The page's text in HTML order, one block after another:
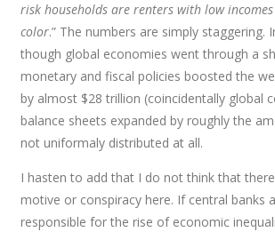
risk households are renters with low
color.” The numbers are simply staggering.
though global economies went through a
monetary and fiscal policies boosted the
by almost $28 trillion (coincidentally global
balance sheets expanded by roughly the
not uniformaly distributed at all.
I hasten to add that I do not think that
motive or conspiracy here. If central banks
responsible for the rise of economic